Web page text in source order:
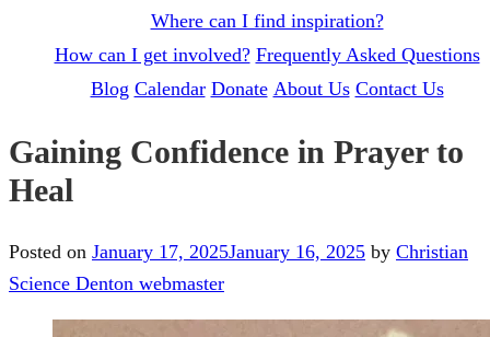
Where can I find inspiration?
How can I get involved? Frequently Asked Questions
Blog Calendar Donate About Us Contact Us
Gaining Confidence in Prayer to
Heal
Posted on January 17, 2025January 16, 2025 by Christian
Science Denton webmaster